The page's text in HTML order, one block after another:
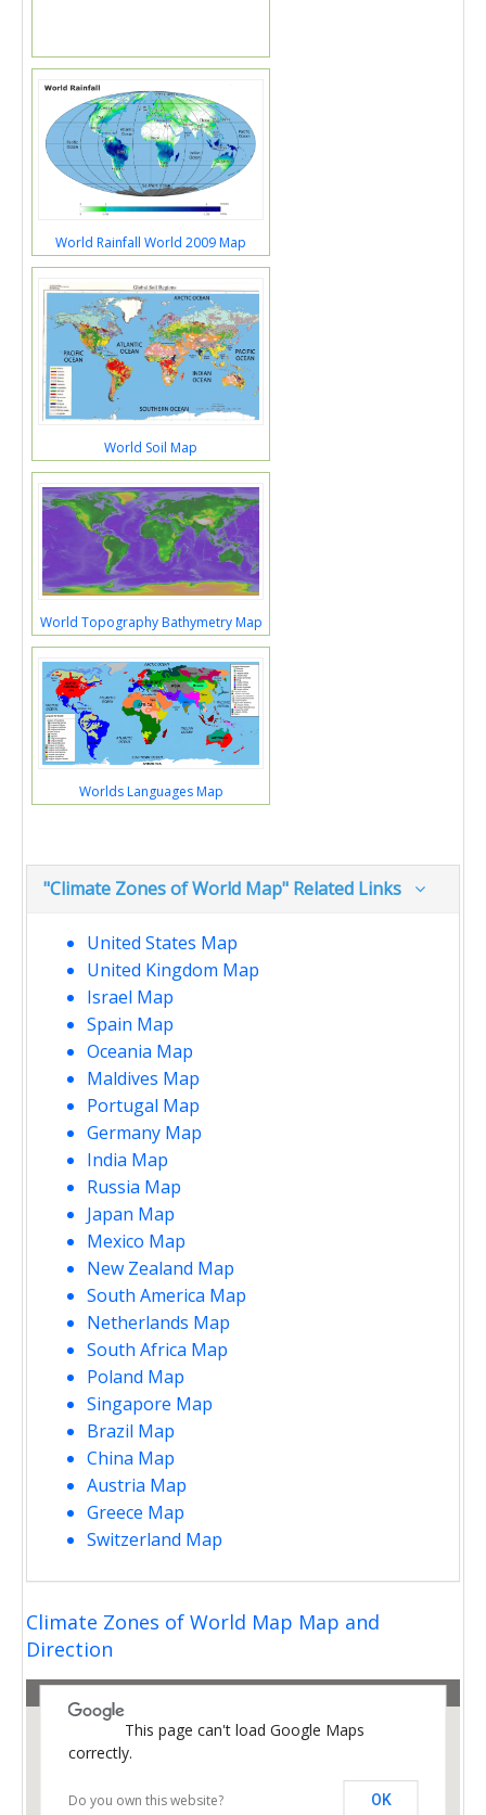
World Rainfall World 2009 Map
World Soil Map
World Topography Bathymetry Map
Worlds Languages Map
"Climate Zones of World Map" Related Links
United States Map
United Kingdom Map
Israel Map
Spain Map
Oceania Map
Maldives Map
Portugal Map
Germany Map
India Map
Russia Map
Japan Map
Mexico Map
New Zealand Map
South America Map
Netherlands Map
South Africa Map
Poland Map
Singapore Map
Brazil Map
China Map
Austria Map
Greece Map
Switzerland Map
Climate Zones of World Map Map and
Direction
This page can't load Google Maps
correctly.
Do you own this website? OK